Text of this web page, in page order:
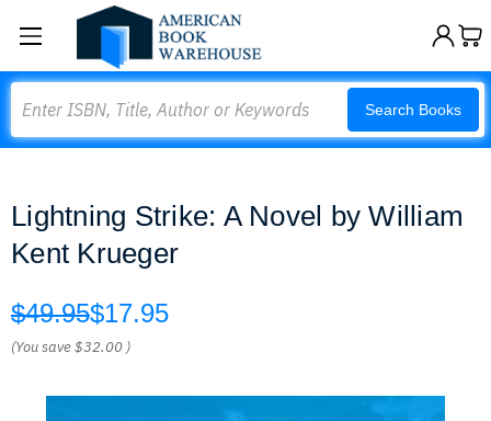
Search Books
Lightning Strike: A Novel by William
Kent Krueger
$49.95$17.95
(You save$32.00 )